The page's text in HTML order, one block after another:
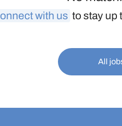
with us to stay up
All